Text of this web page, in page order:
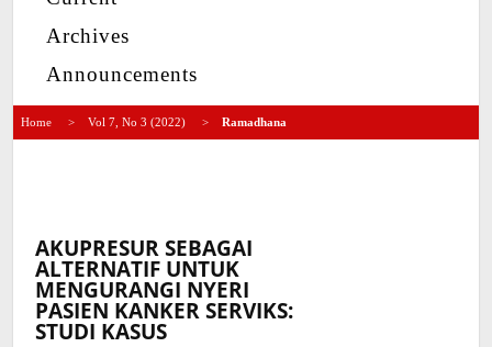
Archives
Announcements
Home > Vol 7, No 3 (2022) > Ramadhana
AKUPRESUR SEBAGAI
ALTERNATIF UNTUK
MENGURANGI NYERI
PASIEN KANKER SERVIKS:
STUDI KASUS